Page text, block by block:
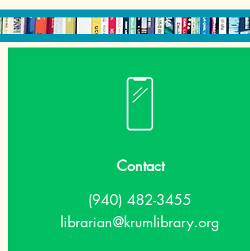
Contact
(940) 482-3455
librarian@krumlibrary.org